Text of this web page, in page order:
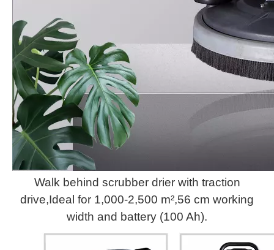
Walk behind scrubber drier with traction
drive,Ideal for 1,000-2,500 m²,56 cm working
width and battery (100 Ah).